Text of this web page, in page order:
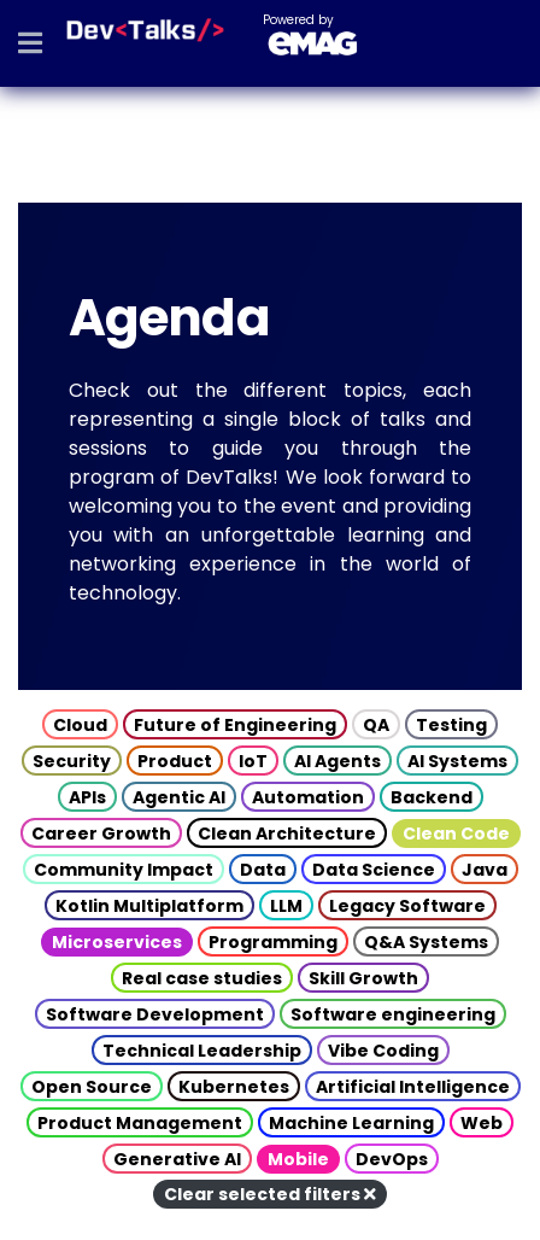
Powered by
Agenda
Check out the different topics, each
representing a single block of talks and
sessions to guide you through the
program of DevTalks! We look forward to
welcoming you to the event and providing
you with an unforgettable learning and
networking experience in the world of
technology.
Cloud Future of Engineering QA
Testing
Security
Product IoT AI Agents
AI Systems
APIs
Agentic AI Automation
Backend
Career Growth
Clean Architecture
Clean Code
Community Impact
Data Data Science
Java
Kotlin Multiplatform
LLM
Legacy Software
Microservices
Programming
Q&A Systems
Real case studies
Skill Growth
Software Development
Software engineering
Technical Leadership
Vibe Coding
Open Source
Kubernetes
Artificial Intelligence
Product Management
Machine Learning
Web
Generative AI
Mobile
DevOps
Clear selected filters